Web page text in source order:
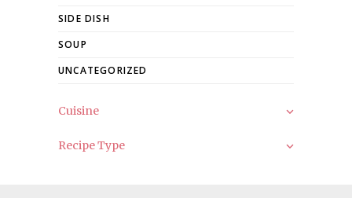
SIDE DISH
SOUP
UNCATEGORIZED
Cuisine
Recipe Type